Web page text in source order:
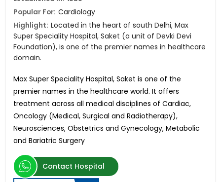
Popular For: Cardiology
Highlight: Located in the heart of south Delhi, Max
Super Speciality Hospital, Saket (a unit of Devki Devi
Foundation), is one of the premier names in healthcare
domain.
Max Super Speciality Hospital, Saket is one of the
premier names in the healthcare world. It offers
treatment across all medical disciplines of Cardiac,
Oncology (Medical, Surgical and Radiotherapy),
Neurosciences, Obstetrics and Gynecology, Metabolic
and Bariatric Surgery
Contact Hospital